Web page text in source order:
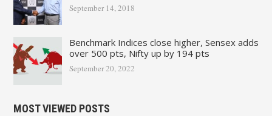
September 14, 2018
Benchmark Indices close higher, Sensex adds
over 500 pts, Nifty up by 194 pts
September 20, 2022
MOST VIEWED POSTS